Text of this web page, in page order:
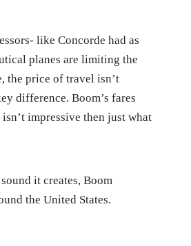
like Concorde had as
planes are limiting the
the price of travel isn’t
difference. Boom’s fares
impressive then just what
it creates, Boom
the United States.